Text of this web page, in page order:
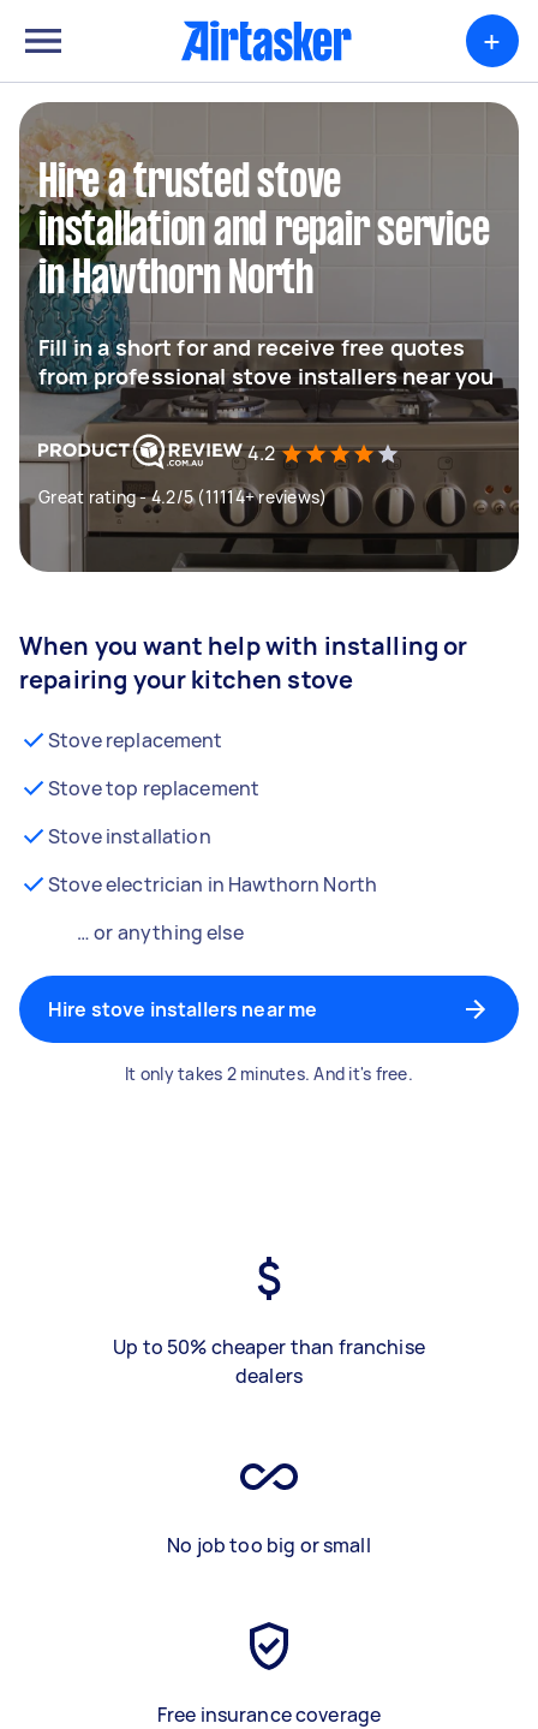
+
Hire a trusted stove
installation and repair service
in Hawthorn North
Fill in a short for and receive free quotes
from professional stove installers near you
4.2
Great rating - 4.2/5 (11114+ reviews)
When you want help with installing or
repairing your kitchen stove
Stove replacement
Stove top replacement
Stove installation
Stove electrician in Hawthorn North
… or anything else
Hire stove installers near me
It only takes 2 minutes. And it's free.
Up to 50% cheaper than franchise
dealers
No job too big or small
Free insurance coverage